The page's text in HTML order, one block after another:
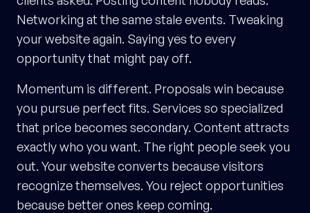
Networking at the same stale events. Tweaking
your website again. Saying yes to every
opportunity that might pay off.
Momentum is different. Proposals win because
you pursue perfect fits. Services so specialized
that price becomes secondary. Content attracts
exactly who you want. The right people seek you
out. Your website converts because visitors
recognize themselves. You reject opportunities
because better ones keep coming.